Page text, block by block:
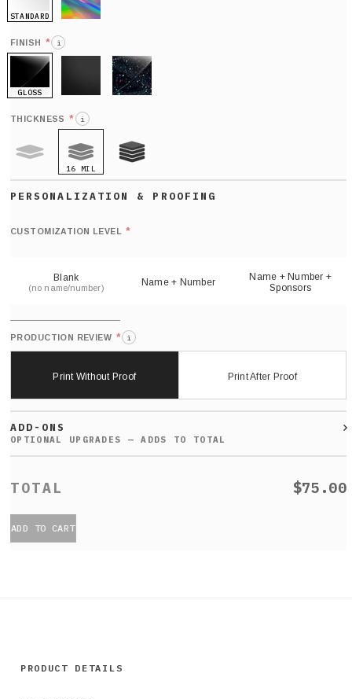
STANDARD
FINISH * i
GLOSS
THICKNESS * i
16 MIL
CUSTOMIZATION LEVEL *
Blank
(no name/number) Name + Number
Name + Number +
Sponsors
PRODUCTION REVIEW * i
Print Without Proof Print After Proof
ADD-ONS
$75.00
ADD TO CART
PRODUCT DETAILS